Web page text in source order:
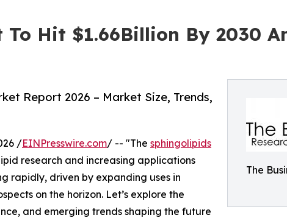
Hit $1.66Billion By 2030
The
Report 2026 – Market Size, Trends,
/EINPresswire.com/ -- "The sphingolipids
research and increasing applications
rapidly, driven by expanding uses in
on the horizon. Let’s explore the
and emerging trends shaping the future